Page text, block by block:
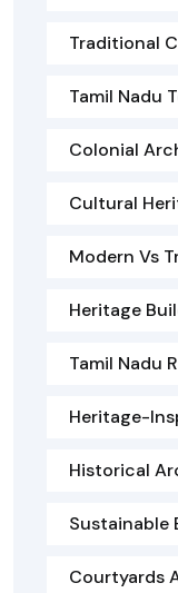
Traditional
Tamil Nadu
Colonial
Cultural
Modern Vs
Heritage
Tamil Nadu
Heritage-
Historical
Sustainable
Courtyards